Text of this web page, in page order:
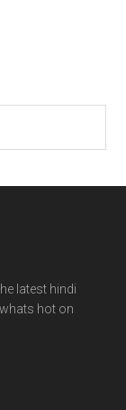
latest hindi
hot on